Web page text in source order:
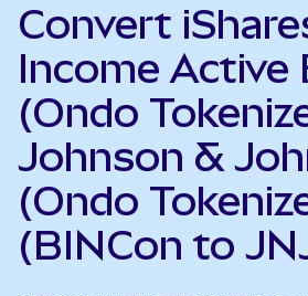
Convert
Income Active
(Ondo
Johnson &
(Ondo
(BINCon to